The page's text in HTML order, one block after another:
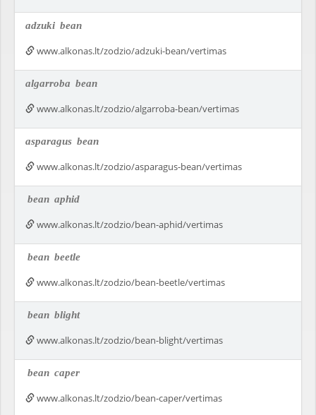
adzuki bean
www.alkonas.lt/zodzio/adzuki-bean/vertimas
algarroba bean
www.alkonas.lt/zodzio/algarroba-bean/vertimas
asparagus bean
www.alkonas.lt/zodzio/asparagus-bean/vertimas
bean aphid
www.alkonas.lt/zodzio/bean-aphid/vertimas
bean beetle
www.alkonas.lt/zodzio/bean-beetle/vertimas
bean blight
www.alkonas.lt/zodzio/bean-blight/vertimas
bean caper
www.alkonas.lt/zodzio/bean-caper/vertimas